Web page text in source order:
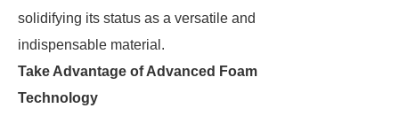
solidifying its status as a versatile and
indispensable material.
Take Advantage of Advanced Foam
Technology